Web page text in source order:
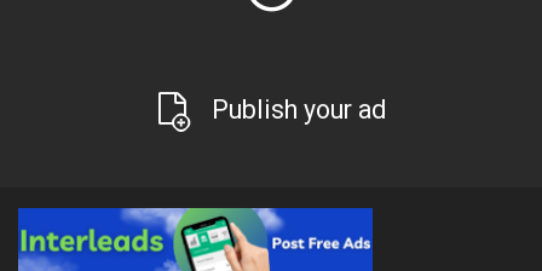
Publish your ad